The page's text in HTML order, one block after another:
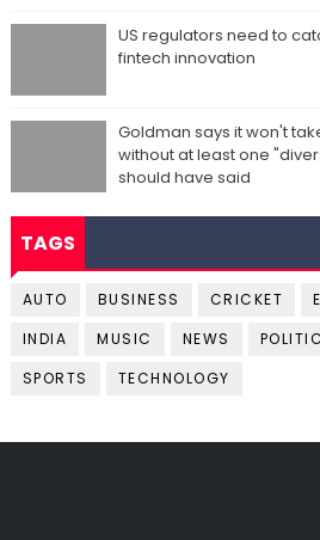
US regulators need to
fintech innovation
Goldman says it won't
without at least one
should have said
TAGS
AUTO BUSINESS CRICKET
INDIA
MUSIC NEWS
SPORTS
TECHNOLOGY